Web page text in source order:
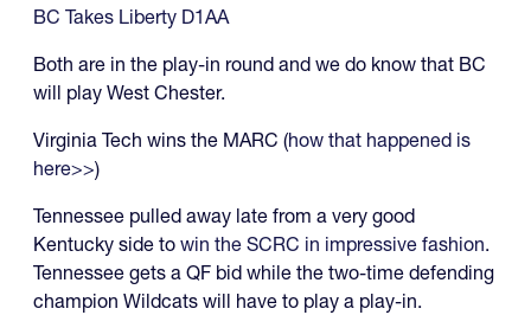
BC Takes Liberty D1AA
Both are in the play-in round and we do know that BC
will play West Chester.
Virginia Tech wins the MARC (how that happened is
here>>)
Tennessee pulled away late from a very good
Kentucky side to win the SCRC in impressive fashion.
Tennessee gets a QF bid while the two-time defending
champion Wildcats will have to play a play-in.